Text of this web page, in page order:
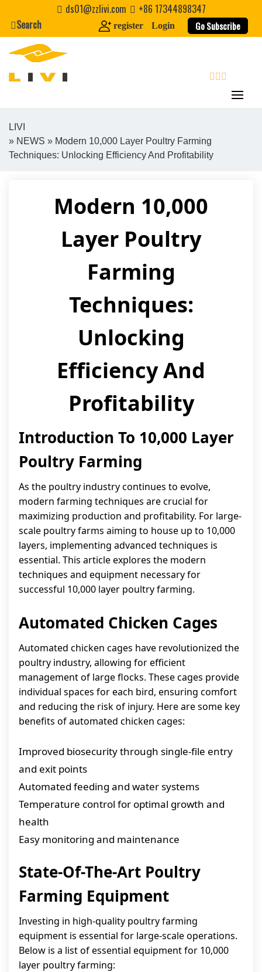
content
ds01@zzlivi.com
+86 17344898347
Search
register Login Go Subscribe
Close search
LIVI
» NEWS » Modern 10,000 Layer Poultry Farming
Techniques: Unlocking Efficiency And Profitability
Modern 10,000
Layer Poultry
Farming
Techniques:
Unlocking
Efficiency And
Profitability
Introduction To 10,000 Layer
Poultry Farming
As the poultry industry continues to evolve,
modern farming techniques are crucial for
maximizing production and profitability. For large-
scale poultry farms aiming to house up to 10,000
layers, implementing advanced techniques is
essential. This article explores the modern
techniques and equipment necessary for
successful 10,000 layer poultry farming.
Automated Chicken Cages
Automated chicken cages have revolutionized the
poultry industry, allowing for efficient
management of large flocks. These cages provide
individual spaces for each bird, ensuring comfort
and reducing the risk of injury. Here are some key
benefits of automated chicken cages:
Improved biosecurity through single-file entry
and exit points
Automated feeding and water systems
Temperature control for optimal growth and
health
Easy monitoring and maintenance
State-Of-The-Art Poultry
Farming Equipment
Investing in high-quality poultry farming
equipment is essential for large-scale operations.
Below is a list of essential equipment for 10,000
layer poultry farming: